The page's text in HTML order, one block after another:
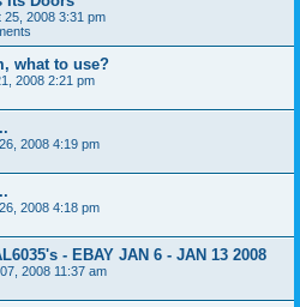
25, 2008 3:31 pm
what to use?
2008 2:21 pm
2008 4:19 pm
2008 4:18 pm
- EBAY JAN 6 - JAN 13 2008
2008 11:37 am